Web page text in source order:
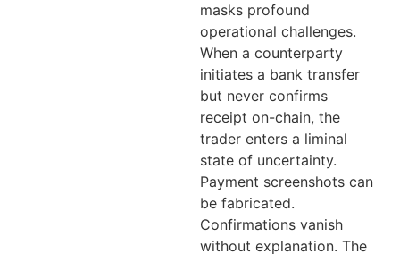
masks profound
operational challenges.
When a counterparty
initiates a bank transfer
but never confirms
receipt on-chain, the
trader enters a liminal
state of uncertainty.
Payment screenshots can
be fabricated.
Confirmations vanish
without explanation. The